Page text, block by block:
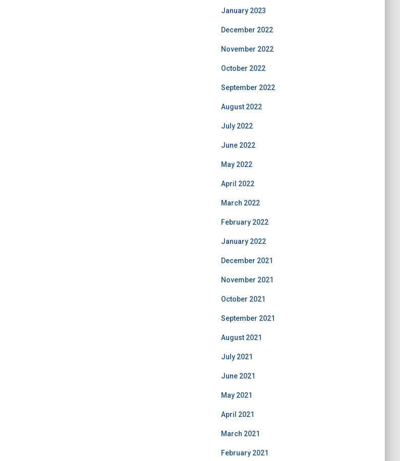
January 2023
December 2022
November 2022
October 2022
September 2022
August 2022
July 2022
June 2022
May 2022
April 2022
March 2022
February 2022
January 2022
December 2021
November 2021
October 2021
September 2021
August 2021
July 2021
June 2021
May 2021
April 2021
March 2021
February 2021